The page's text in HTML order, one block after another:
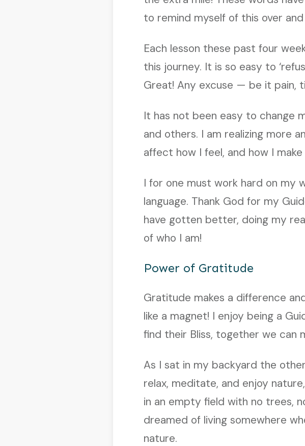
to remind myself of this over and
Each lesson these past four
this journey. It is so easy to
Great! Any excuse — be it pain,
It has not been easy to change
and others. I am realizing more
affect how I feel, and how I
I for one must work hard on my
language. Thank God for my
have gotten better, doing my
of who I am!
Power of Gratitude
Gratitude makes a difference
like a magnet! I enjoy being a
find their Bliss, together we can
As I sat in my backyard the
relax, meditate, and enjoy
in an empty field with no trees,
dreamed of living somewhere
nature.